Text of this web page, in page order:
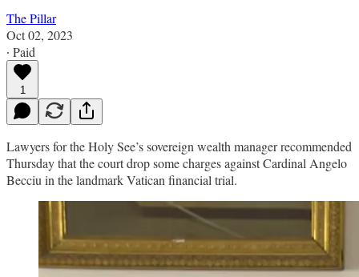
The Pillar
Oct 02, 2023
∙ Paid
1
Lawyers for the Holy See’s sovereign wealth manager recommended
Thursday that the court drop some charges against Cardinal Angelo
Becciu in the landmark Vatican financial trial.